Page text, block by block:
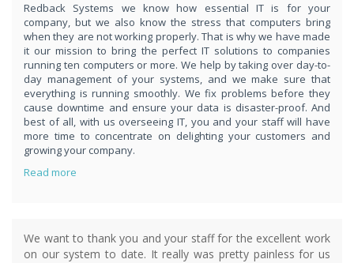
Redback Systems we know how essential IT is for your
company, but we also know the stress that computers bring
when they are not working properly. That is why we have made
it our mission to bring the perfect IT solutions to companies
running ten computers or more. We help by taking over day-to-
day management of your systems, and we make sure that
everything is running smoothly. We fix problems before they
cause downtime and ensure your data is disaster-proof. And
best of all, with us overseeing IT, you and your staff will have
more time to concentrate on delighting your customers and
growing your company.
Read more
We want to thank you and your staff for the excellent work
on our system to date. It really was pretty painless for us